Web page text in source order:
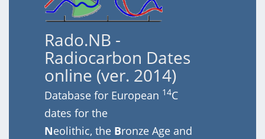
Rado.NB -
Radiocarbon Dates
online (ver. 2014)
Database for European 14C
dates for the
Neolithic, the Bronze Age and